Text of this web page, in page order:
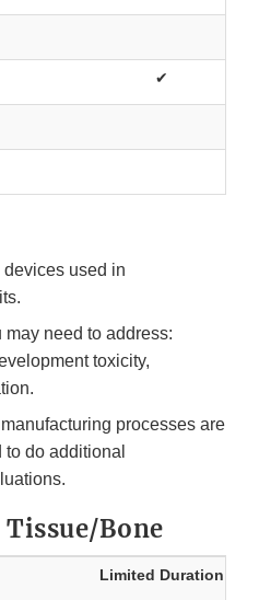
✔
used in
need to address:
toxicity,
processes are
do additional
Bone
Limited Duration